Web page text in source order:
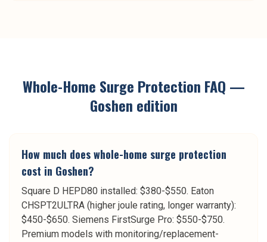
Whole-Home Surge Protection FAQ —
Goshen edition
How much does whole-home surge protection
cost in Goshen?
Square D HEPD80 installed: $380-$550. Eaton
CHSPT2ULTRA (higher joule rating, longer warranty):
$450-$650. Siemens FirstSurge Pro: $550-$750.
Premium models with monitoring/replacement-